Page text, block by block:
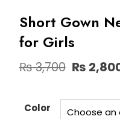
Short Gown
for Girls
₨3,700 Original
price
₨ 3,700.
₨
Color